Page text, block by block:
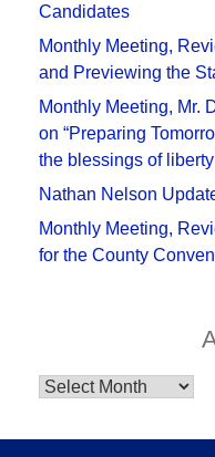
Candidates
Monthly Meeting,
and Previewing the
Monthly Meeting, Mr.
on “Preparing
the blessings of
Nathan Nelson
Monthly Meeting,
for the County
Archives